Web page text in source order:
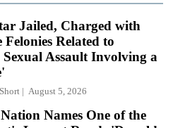
Jailed, Charged with
Related to
Sexual Assault Involving a
August 5, 2026
Names One of the